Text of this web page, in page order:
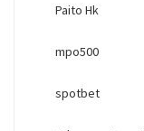
Paito Hk
mpo500
spotbet